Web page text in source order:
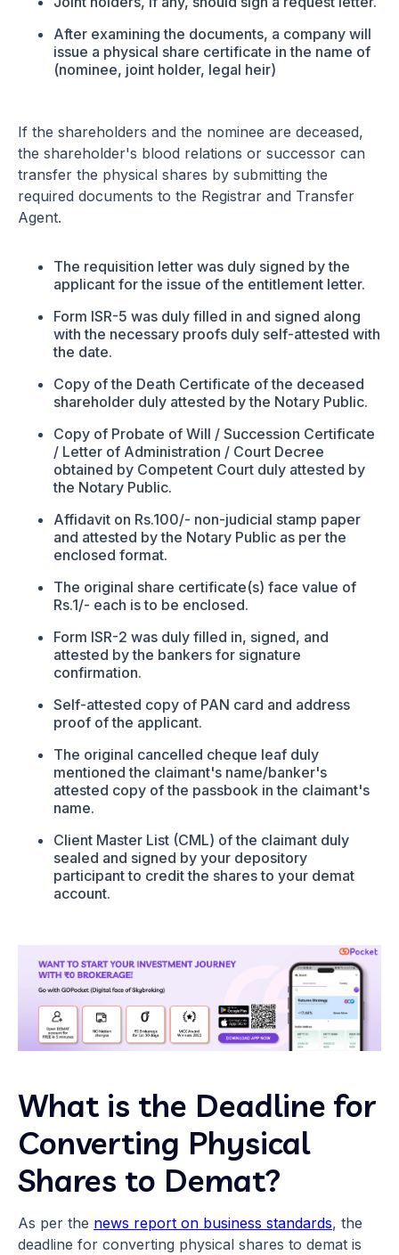
After examining the documents, a company will
issue a physical share certificate in the name of
(nominee, joint holder, legal heir)
If the shareholders and the nominee are deceased,
the shareholder's blood relations or successor can
transfer the physical shares by submitting the
required documents to the Registrar and Transfer
Agent.
The requisition letter was duly signed by the
applicant for the issue of the entitlement letter.
Form ISR-5 was duly filled in and signed along
with the necessary proofs duly self-attested with
the date.
Copy of the Death Certificate of the deceased
shareholder duly attested by the Notary Public.
Copy of Probate of Will / Succession Certificate
/ Letter of Administration / Court Decree
obtained by Competent Court duly attested by
the Notary Public.
Affidavit on Rs.100/- non-judicial stamp paper
and attested by the Notary Public as per the
enclosed format.
The original share certificate(s) face value of
Rs.1/- each is to be enclosed.
Form ISR-2 was duly filled in, signed, and
attested by the bankers for signature
confirmation.
Self-attested copy of PAN card and address
proof of the applicant.
The original cancelled cheque leaf duly
mentioned the claimant's name/banker's
attested copy of the passbook in the claimant's
name.
Client Master List (CML) of the claimant duly
sealed and signed by your depository
participant to credit the shares to your demat
account.
What is the Deadline for
Converting Physical
Shares to Demat?
As per the news report on business standards, the
deadline for converting physical shares to demat is